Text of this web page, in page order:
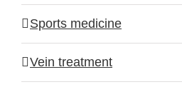
Sports medicine
Vein treatment